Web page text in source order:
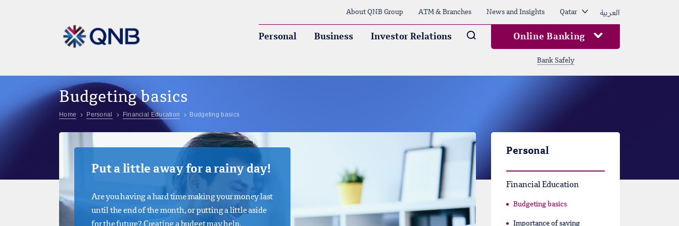
About QNB Group ATM & Branches News and Insights Qatar العربية
Personal Business Investor Relations Arama Online Banking
Bank Safely
Budgeting basics
Home Personal Financial Education Budgeting basics
Put a little away for a rainy day!
Are you having a hard time making your money last
until the end of the month, or putting a little aside
Personal
Financial Education
Budgeting basics
Importance of saving